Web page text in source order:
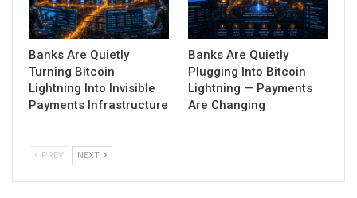
Banks Are Quietly
Turning Bitcoin
Lightning Into Invisible
Payments Infrastructure
Banks Are Quietly
Plugging Into Bitcoin
Lightning — Payments
Are Changing
PREV NEXT